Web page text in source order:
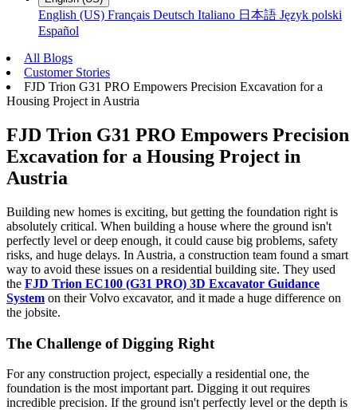
English (US) Français Deutsch Italiano 日本語 Język polski
Español
All Blogs
Customer Stories
FJD Trion G31 PRO Empowers Precision Excavation for a
Housing Project in Austria
FJD Trion G31 PRO Empowers Precision
Excavation for a Housing Project in
Austria
Building new homes is exciting, but getting the foundation right is
absolutely critical. When building a house where the ground isn't
perfectly level or deep enough, it could cause big problems, safety
risks, and huge delays. In Austria, a construction team found a smart
way to avoid these issues on a residential building site. They used
the FJD Trion EC100 (G31 PRO) 3D Excavator Guidance
System on their Volvo excavator, and it made a huge difference on
the jobsite.
The Challenge of Digging Right
For any construction project, especially a residential one, the
foundation is the most important part. Digging it out requires
incredible precision. If the ground isn't perfectly level or the depth is